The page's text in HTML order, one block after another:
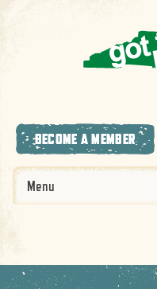
BECOME A MEMBER
Menu